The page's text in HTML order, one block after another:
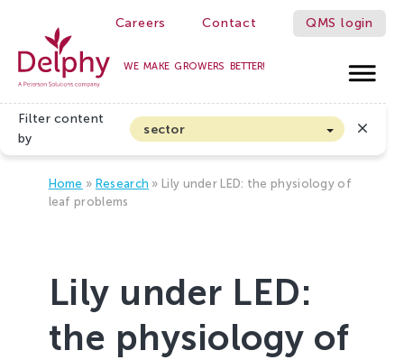
Careers Contact QMS login
Delphy WE MAKE GROWERS BETTER!
Filter content
by
sector
Arable farming and outdoor vegetables
Cannabis
Greenhouse horticulture
Greenhouse vegetables
Organic Farming and Horticulture
Home » Research » Lily under LED: the physiology of
leaf problems
Lily under LED:
the physiology of